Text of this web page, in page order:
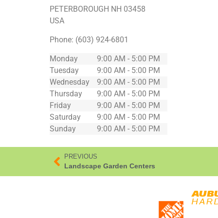
PETERBOROUGH NH 03458
USA
Phone: (603) 924-6801
Monday
9:00 AM - 5:00 PM
Tuesday
9:00 AM - 5:00 PM
Wednesday
9:00 AM - 5:00 PM
Thursday
9:00 AM - 5:00 PM
Friday
9:00 AM - 5:00 PM
Saturday
9:00 AM - 5:00 PM
Sunday
9:00 AM - 5:00 PM
PREVIOUS
Landscape Garden Centers